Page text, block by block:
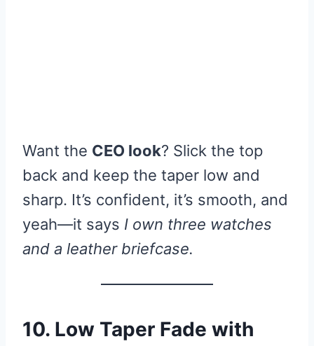
Want the CEO look? Slick the top
back and keep the taper low and
sharp. It’s confident, it’s smooth, and
yeah—it says I own three watches
and a leather briefcase.
10. Low Taper Fade with